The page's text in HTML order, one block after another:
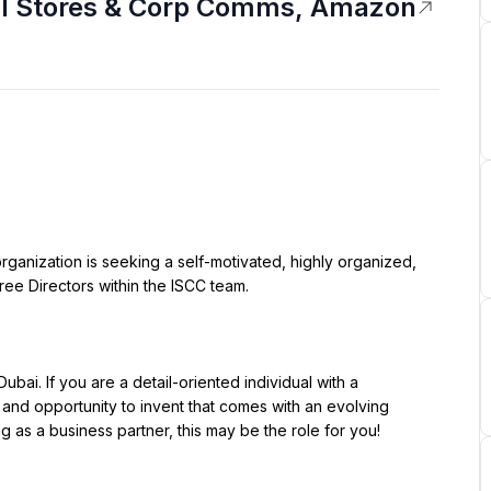
& Corp Comms, Amazon
Directors within the ISCC team.
opportunity to invent that comes with an evolving
as a business partner, this may be the role for you!